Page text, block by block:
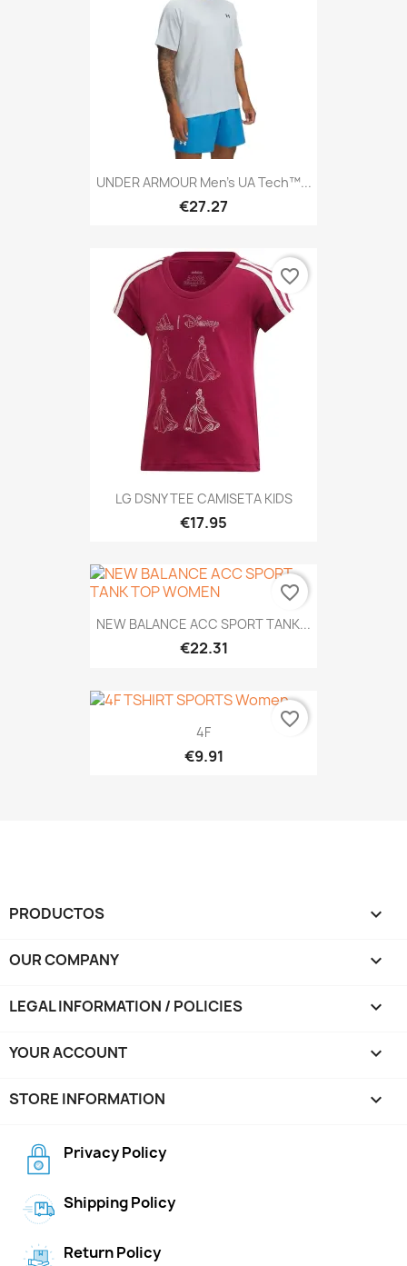
UNDER ARMOUR Men's UA Tech™...
€27.27
LG DSNY TEE CAMISETA KIDS
€17.95
favorite_border
NEW BALANCE ACC SPORT TANK...
€22.31
favorite_border
4F
€9.91
favorite_border
PRODUCTOS 
OUR COMPANY 
LEGAL INFORMATION / POLICIES 
YOUR ACCOUNT 
STORE INFORMATION keyboard_arrow_down
Privacy Policy
Shipping Policy
Return Policy